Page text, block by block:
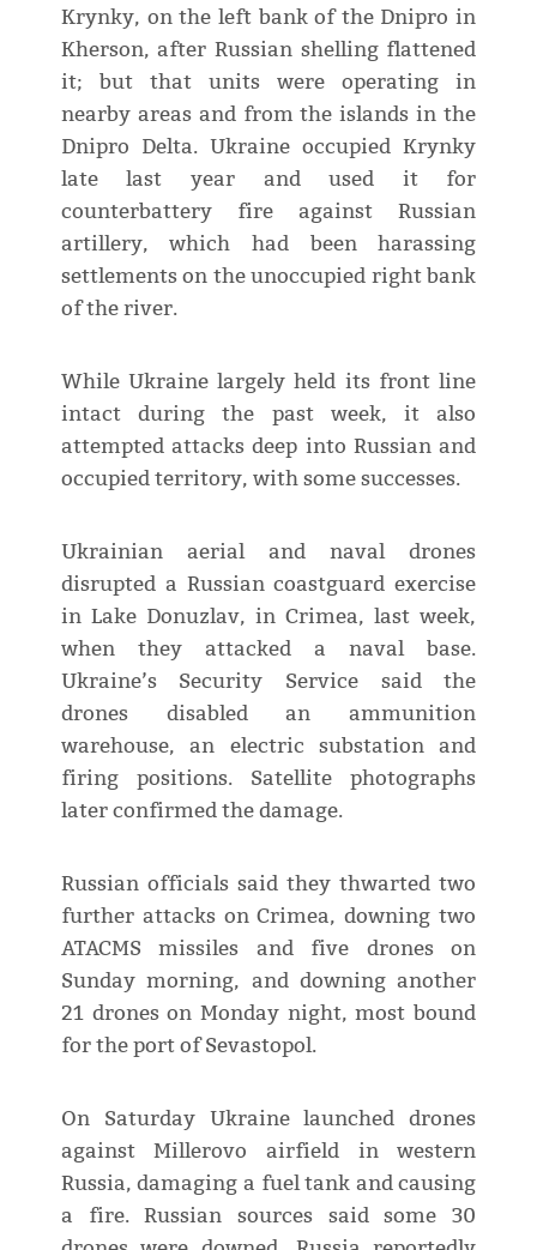
Krynky, on the left bank of the Dnipro in
Kherson, after Russian shelling flattened
it; but that units were operating in
nearby areas and from the islands in the
Dnipro Delta. Ukraine occupied Krynky
late last year and used it for
counterbattery fire against Russian
artillery, which had been harassing
settlements on the unoccupied right bank
of the river.
While Ukraine largely held its front line
intact during the past week, it also
attempted attacks deep into Russian and
occupied territory, with some successes.
Ukrainian aerial and naval drones
disrupted a Russian coastguard exercise
in Lake Donuzlav, in Crimea, last week,
when they attacked a naval base.
Ukraine’s Security Service said the
drones disabled an ammunition
warehouse, an electric substation and
firing positions. Satellite photographs
later confirmed the damage.
Russian officials said they thwarted two
further attacks on Crimea, downing two
ATACMS missiles and five drones on
Sunday morning, and downing another
21 drones on Monday night, most bound
for the port of Sevastopol.
On Saturday Ukraine launched drones
against Millerovo airfield in western
Russia, damaging a fuel tank and causing
a fire. Russian sources said some 30